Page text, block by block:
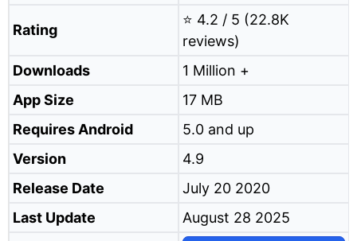
Rating
⭐ 4.2 / 5 (22.8K
reviews)
Downloads
1 Million +
App Size
17 MB
Requires Android
5.0 and up
Version
4.9
Release Date
July 20 2020
Last Update
August 28 2025